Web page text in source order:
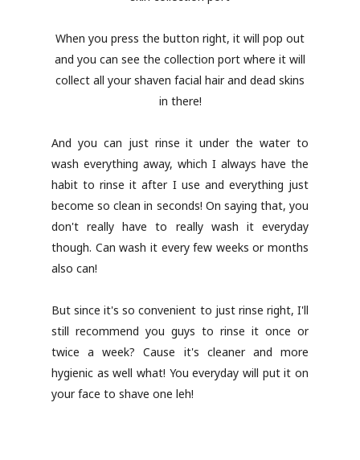
When you press the button right, it will pop out
and you can see the collection port where it will
collect all your shaven facial hair and dead skins
in there!
And you can just rinse it under the water to
wash everything away, which I always have the
habit to rinse it after I use and everything just
become so clean in seconds! On saying that, you
don't really have to really wash it everyday
though. Can wash it every few weeks or months
also can!
But since it's so convenient to just rinse right, I'll
still recommend you guys to rinse it once or
twice a week? Cause it's cleaner and more
hygienic as well what! You everyday will put it on
your face to shave one leh!